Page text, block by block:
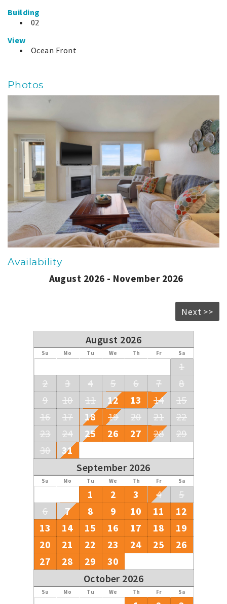
Building
02
View
Ocean Front
Photos
Availability
August 2026 - November 2026
Next >>
August 2026
Su Mo Tu We Th Fr Sa
1
2
3 4 5 6 7
8
9
10 11 12 13 14
15
16
17 18 19 20 21
22
23
24 25 26 27 28
29
30
31
September 2026
Su Mo Tu We Th Fr Sa
1 2 3 4
5
6
7 8 9 10 11
12
13
14 15 16 17 18
19
20
21 22 23 24 25
26
27
28 29
30
October 2026
Su Mo Tu We Th Fr Sa